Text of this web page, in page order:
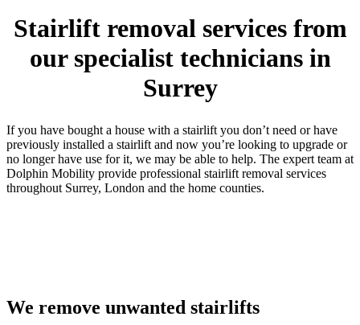
Stairlift removal services from
our specialist technicians in
Surrey
If you have bought a house with a stairlift you don’t need or have
previously installed a stairlift and now you’re looking to upgrade or
no longer have use for it, we may be able to help. The expert team at
Dolphin Mobility provide professional stairlift removal services
throughout Surrey, London and the home counties.
We remove unwanted stairlifts